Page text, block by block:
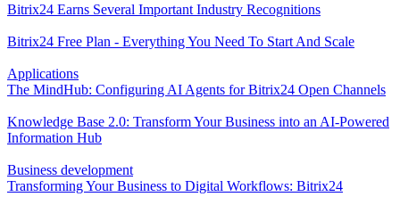
Bitrix24 Earns Several Important Industry Recognitions
Bitrix24 Free Plan - Everything You Need To Start And Scale
Applications
The MindHub: Configuring AI Agents for Bitrix24 Open Channels
Knowledge Base 2.0: Transform Your Business into an AI-Powered
Information Hub
Business development
Transforming Your Business to Digital Workflows: Bitrix24